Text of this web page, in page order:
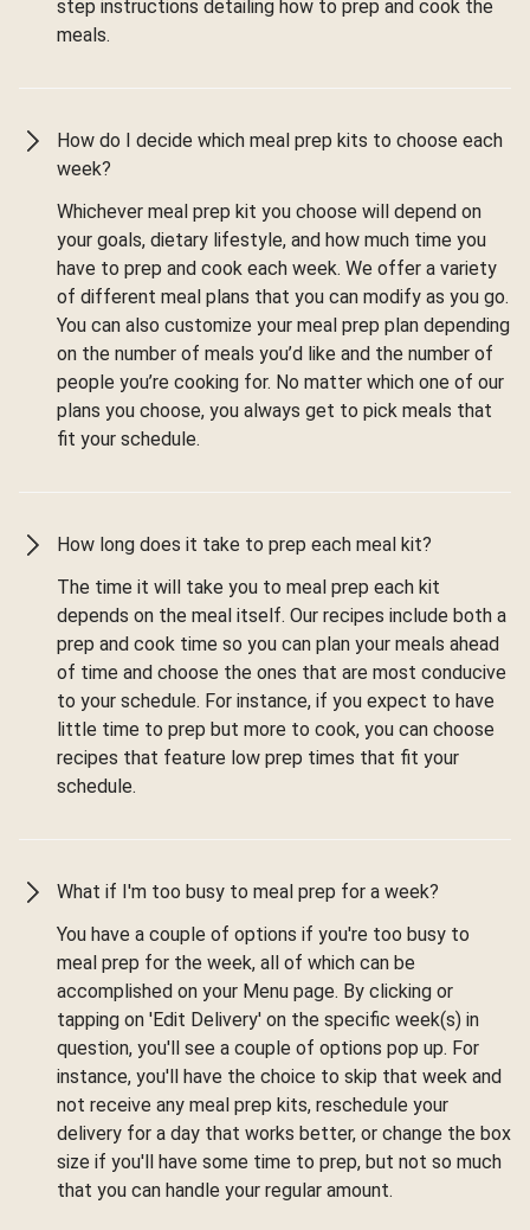
step instructions detailing how to prep and cook the
meals.
How do I decide which meal prep kits to choose each
week?
Whichever meal prep kit you choose will depend on
your goals, dietary lifestyle, and how much time you
have to prep and cook each week. We offer a variety
of different meal plans that you can modify as you go.
You can also customize your meal prep plan depending
on the number of meals you’d like and the number of
people you’re cooking for. No matter which one of our
plans you choose, you always get to pick meals that
fit your schedule.
How long does it take to prep each meal kit?
The time it will take you to meal prep each kit
depends on the meal itself. Our recipes include both a
prep and cook time so you can plan your meals ahead
of time and choose the ones that are most conducive
to your schedule. For instance, if you expect to have
little time to prep but more to cook, you can choose
recipes that feature low prep times that fit your
schedule.
What if I'm too busy to meal prep for a week?
You have a couple of options if you're too busy to
meal prep for the week, all of which can be
accomplished on your Menu page. By clicking or
tapping on 'Edit Delivery' on the specific week(s) in
question, you'll see a couple of options pop up. For
instance, you'll have the choice to skip that week and
not receive any meal prep kits, reschedule your
delivery for a day that works better, or change the box
size if you'll have some time to prep, but not so much
that you can handle your regular amount.